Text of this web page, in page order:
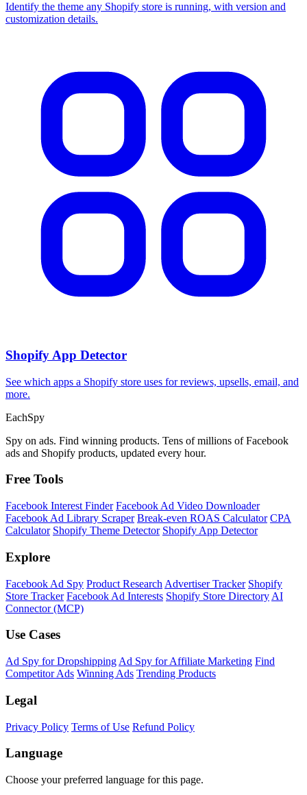
Identify the theme any Shopify store is running, with version and
customization details.
Shopify App Detector
See which apps a Shopify store uses for reviews, upsells, email, and
more.
EachSpy
Spy on ads. Find winning products. Tens of millions of Facebook
ads and Shopify products, updated every hour.
Free Tools
Facebook Interest Finder Facebook Ad Video Downloader
Facebook Ad Library Scraper Break-even ROAS Calculator CPA
Calculator Shopify Theme Detector Shopify App Detector
Explore
Facebook Ad Spy Product Research Advertiser Tracker Shopify
Store Tracker Facebook Ad Interests Shopify Store Directory AI
Connector (MCP)
Use Cases
Ad Spy for Dropshipping Ad Spy for Affiliate Marketing Find
Competitor Ads Winning Ads Trending Products
Legal
Privacy Policy Terms of Use Refund Policy
Language
Choose your preferred language for this page.